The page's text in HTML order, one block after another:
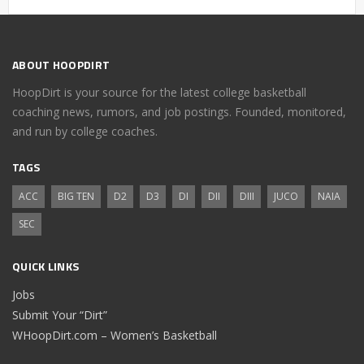
ABOUT HOOPDIRT
HoopDirt is your source for the latest college basketball
coaching news, rumors, and job postings. Founded, monitored,
and run by college coaches.
TAGS
ACC BIG TEN D2 D3 DI DII DIII JUCO
NAIA
SEC
QUICK LINKS
Jobs
Submit Your “Dirt”
WHoopDirt.com – Women’s Basketball